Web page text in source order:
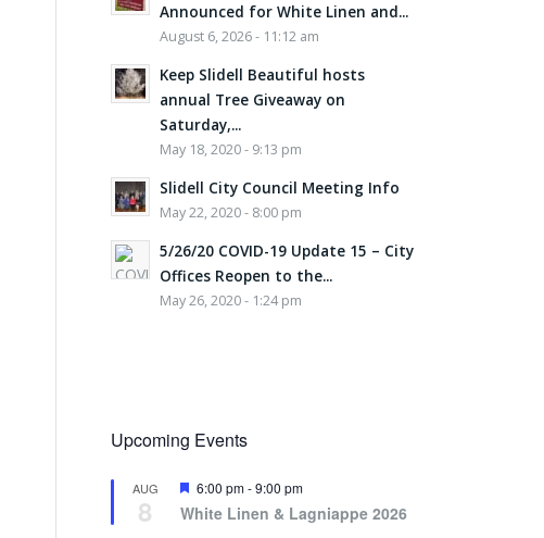
Announced for White Linen and...
August 6, 2026 - 11:12 am
Keep Slidell Beautiful hosts
annual Tree Giveaway on
Saturday,...
May 18, 2020 - 9:13 pm
Slidell City Council Meeting Info
May 22, 2020 - 8:00 pm
5/26/20 COVID-19 Update 15 – City
Offices Reopen to the...
May 26, 2020 - 1:24 pm
Upcoming Events
AUG
8
Featured
6:00 pm-9:00 pm
White Linen & Lagniappe 2026